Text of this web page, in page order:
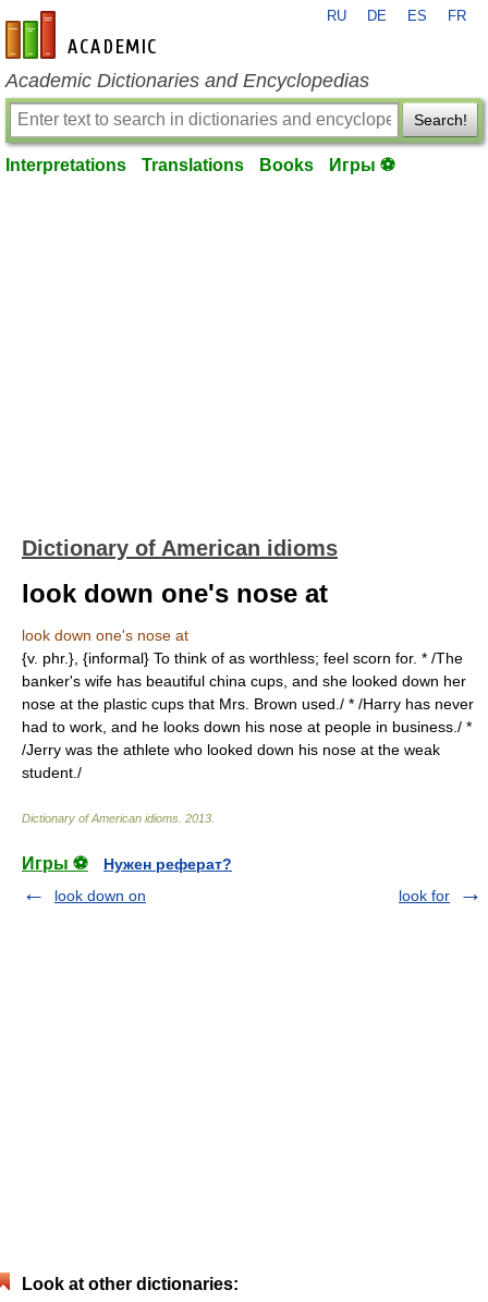
en-academic.com
RU DE ES FR
Academic Dictionaries and Encyclopedias
Search!
Interpretations Translations Books Игры ⚽
Dictionary of American idioms
look down one's nose at
look down one's nose at
{v. phr.}, {informal} To think of as worthless; feel scorn for. * /The
banker's wife has beautiful china cups, and she looked down her
nose at the plastic cups that Mrs. Brown used./ * /Harry has never
had to work, and he looks down his nose at people in business./ *
/Jerry was the athlete who looked down his nose at the weak
student./
Dictionary of American idioms 2013
Игры ⚽
Нужен реферат?
look down on
look for
Look at other dictionaries: